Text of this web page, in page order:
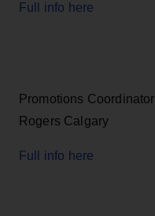
Full info here
Promotions Coordinator
Rogers Calgary
Full info here